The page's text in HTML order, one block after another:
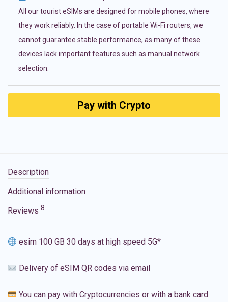
All our tourist eSIMs are designed for mobile phones, where
they work reliably. In the case of portable Wi-Fi routers, we
cannot guarantee stable performance, as many of these
devices lack important features such as manual network
selection.
Pay with Crypto
Description
Additional information
Reviews 8
esim 100 GB 30 days at high speed 5G*
Delivery of eSIM QR codes via email
You can pay with Cryptocurrencies or with a bank card